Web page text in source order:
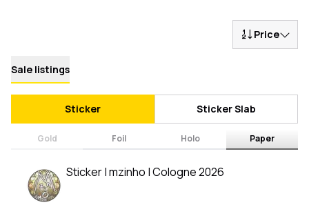
Price
Sale listings
Sticker Sticker Slab
Gold Foil Holo Paper
Sticker | mzinho | Cologne 2026